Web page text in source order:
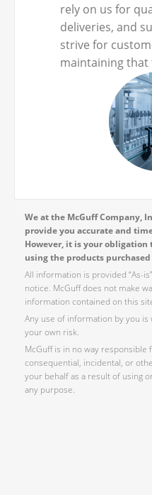
rely on us for
deliveries, and
strive for
maintaining that
We at the McGuff Company,
provide you accurate and
However, it is your
using the products
All information is provided “As-
notice. McGuff does not make
information contained on this
Any use of information by you
your own risk.
McGuff is in no way
consequential, incidental, or
your behalf as a result of using
any purpose.